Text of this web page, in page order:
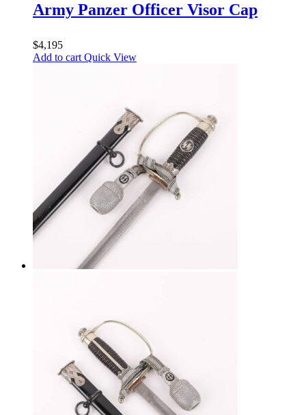
Army Panzer Officer Visor Cap
$4,195
Add to cart Quick View